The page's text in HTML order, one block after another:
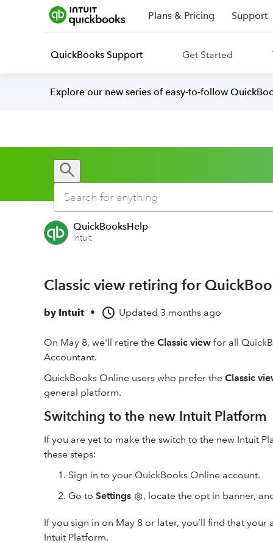
Plans & Pricing Support
QuickBooks Support Get Started
Explore our new series of easy-to-follow
QuickBooksHelp
Intuit
Classic view retiring for
by Intuit • Updated 3 months ago
On May 8, we'll retire the Classic view for all
Accountant.
QuickBooks Online users who prefer the Classic
general platform.
Switching to the new Intuit Platform
If you are yet to make the switch to the new Intuit
these steps:
Sign in to your QuickBooks Online account.
Go to Settings , locate the opt in banner,
If you sign in on May 8 or later, you’ll find that
Intuit Platform.